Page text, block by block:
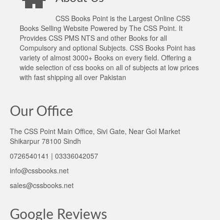
CSS Books Point is the Largest Online CSS
Books Selling Website Powered by The CSS Point. It
Provides CSS PMS NTS and other Books for all
Compulsory and optional Subjects. CSS Books Point has
variety of almost 3000+ Books on every field. Offering a
wide selection of css books on all of subjects at low prices
with fast shipping all over Pakistan
Our Office
The CSS Point Main Office, Sivi Gate, Near Gol Market
Shikarpur 78100 Sindh
0726540141 | 03336042057
info@cssbooks.net
sales@cssbooks.net
Google Reviews